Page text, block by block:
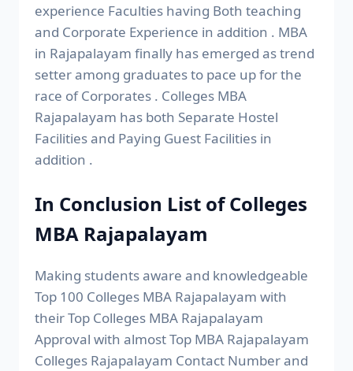
experience Faculties having Both teaching
and Corporate Experience in addition . MBA
in Rajapalayam finally has emerged as trend
setter among graduates to pace up for the
race of Corporates . Colleges MBA
Rajapalayam has both Separate Hostel
Facilities and Paying Guest Facilities in
addition .
In Conclusion List of Colleges
MBA Rajapalayam
Making students aware and knowledgeable
Top 100 Colleges MBA Rajapalayam with
their Top Colleges MBA Rajapalayam
Approval with almost Top MBA Rajapalayam
Colleges Rajapalayam Contact Number and